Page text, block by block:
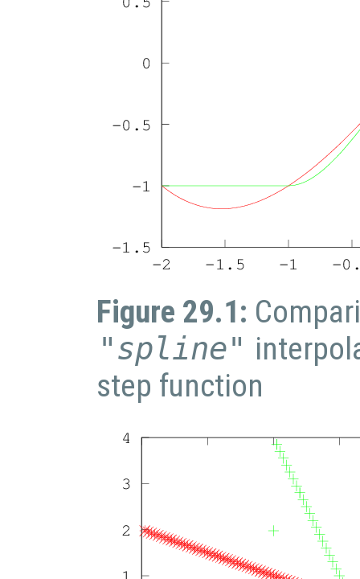
Figure 29.1:
"spline"
step function